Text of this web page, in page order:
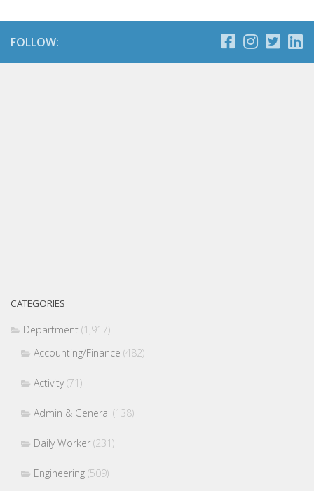
FOLLOW:
CATEGORIES
Department (1,917)
Accounting/Finance (482)
Activity(71)
Admin & General (138)
Daily Worker (231)
Engineering (509)